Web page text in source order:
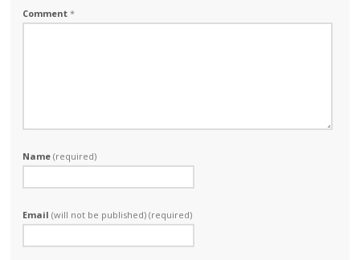
Comment*
Name(required)
Email(will not be published) (required)